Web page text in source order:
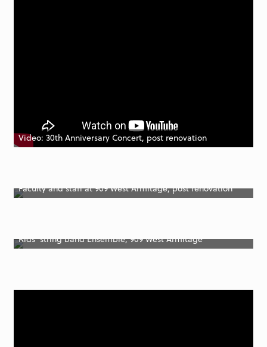
Video: 30th Anniversary Concert, post renovation
Faculty and staff at 909 West Armitage, post renovation
Kids’ string band Ensemble, 909 West Armitage